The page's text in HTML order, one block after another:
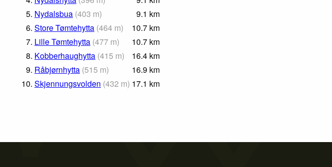
5. Nydalsbua (403 m) 9.1 km
6. Store Tømtehytta (464 m) 10.7 km
7. Lille Tømtehytta (477 m) 10.7 km
8. Kobberhaughytta (415 m) 16.4 km
9. Råbjørnhytta (515 m) 16.9 km
10. Skjennungsvolden (432 m) 17.1 km